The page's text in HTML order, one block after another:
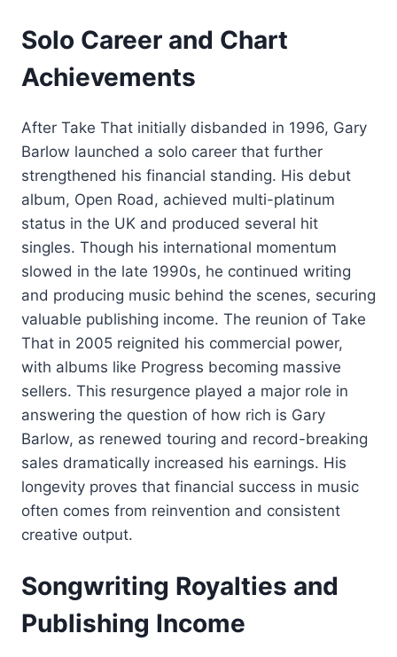
Solo Career and Chart
Achievements
After Take That initially disbanded in 1996, Gary
Barlow launched a solo career that further
strengthened his financial standing. His debut
album, Open Road, achieved multi-platinum
status in the UK and produced several hit
singles. Though his international momentum
slowed in the late 1990s, he continued writing
and producing music behind the scenes, securing
valuable publishing income. The reunion of Take
That in 2005 reignited his commercial power,
with albums like Progress becoming massive
sellers. This resurgence played a major role in
answering the question of how rich is Gary
Barlow, as renewed touring and record-breaking
sales dramatically increased his earnings. His
longevity proves that financial success in music
often comes from reinvention and consistent
creative output.
Songwriting Royalties and
Publishing Income